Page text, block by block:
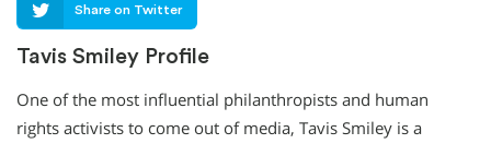
Share on Twitter
Tavis Smiley Profile
One of the most influential philanthropists and human
rights activists to come out of media, Tavis Smiley is a